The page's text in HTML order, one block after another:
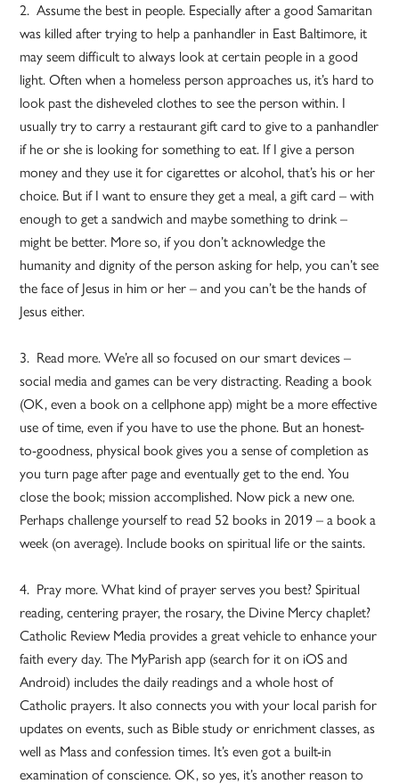
2. Assume the best in people. Especially after a good Samaritan
was killed after trying to help a panhandler in East Baltimore, it
may seem difficult to always look at certain people in a good
light. Often when a homeless person approaches us, it’s hard to
look past the disheveled clothes to see the person within. I
usually try to carry a restaurant gift card to give to a panhandler
if he or she is looking for something to eat. If I give a person
money and they use it for cigarettes or alcohol, that’s his or her
choice. But if I want to ensure they get a meal, a gift card – with
enough to get a sandwich and maybe something to drink –
might be better. More so, if you don’t acknowledge the
humanity and dignity of the person asking for help, you can’t see
the face of Jesus in him or her – and you can’t be the hands of
Jesus either.
3. Read more. We’re all so focused on our smart devices –
social media and games can be very distracting. Reading a book
(OK, even a book on a cellphone app) might be a more effective
use of time, even if you have to use the phone. But an honest-
to-goodness, physical book gives you a sense of completion as
you turn page after page and eventually get to the end. You
close the book; mission accomplished. Now pick a new one.
Perhaps challenge yourself to read 52 books in 2019 – a book a
week (on average). Include books on spiritual life or the saints.
4. Pray more. What kind of prayer serves you best? Spiritual
reading, centering prayer, the rosary, the Divine Mercy chaplet?
Catholic Review Media provides a great vehicle to enhance your
faith every day. The MyParish app (search for it on iOS and
Android) includes the daily readings and a whole host of
Catholic prayers. It also connects you with your local parish for
updates on events, such as Bible study or enrichment classes, as
well as Mass and confession times. It’s even got a built-in
examination of conscience. OK, so yes, it’s another reason to